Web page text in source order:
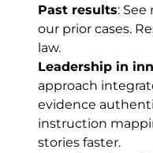
Past results:
our prior cases.
law.
Leadership in
approach
evidence
instruction
stories faster.